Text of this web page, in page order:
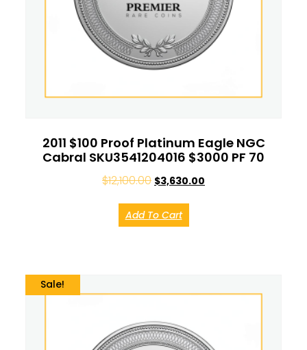
2011 $100 Proof Platinum Eagle NGC
Cabral SKU3541204016 $3000 PF 70
$12,100.00 $3,630.00
Add To Cart
Sale!